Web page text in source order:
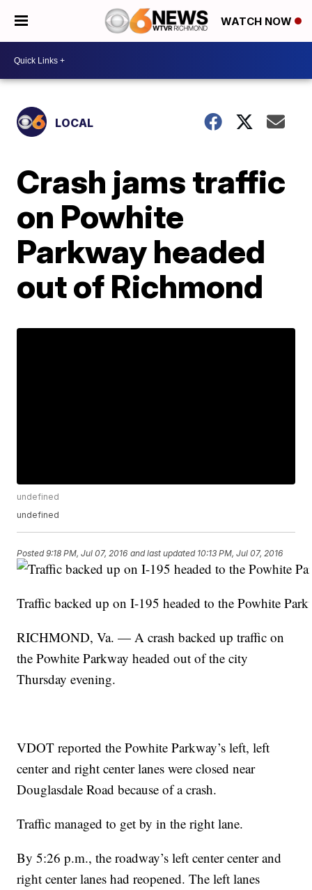
WATCH NOW
LOCAL
Crash jams traffic
on Powhite
Parkway headed
out of Richmond
undefined
undefined
Posted9:18 PM, Jul 07, 2016 and last updated 10:13 PM, Jul 07, 2016
Traffic backed up on I-195 headed to the Powhite
RICHMOND, Va. — A crash backed up traffic on
the Powhite Parkway headed out of the city
Thursday evening.
VDOT reported the Powhite Parkway’s left, left
center and right center lanes were closed near
Douglasdale Road because of a crash.
Traffic managed to get by in the right lane.
By 5:26 p.m., the roadway’s left center center and
right center lanes had reopened. The left lanes